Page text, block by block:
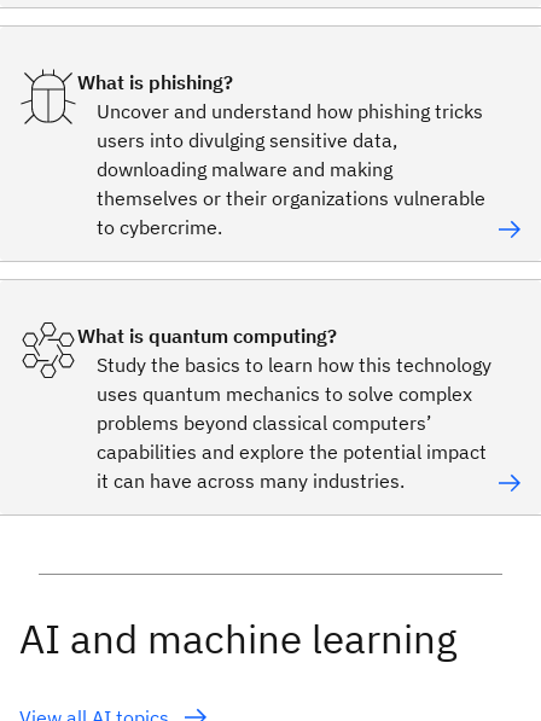
What is phishing?
Uncover and understand how phishing tricks
users into divulging sensitive data,
downloading malware and making
themselves or their organizations vulnerable
to cybercrime.
What is quantum computing?
Study the basics to learn how this technology
uses quantum mechanics to solve complex
problems beyond classical computers’
capabilities and explore the potential impact
it can have across many industries.
AI and machine learning